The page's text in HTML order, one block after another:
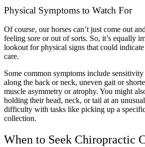
Physical Symptoms to Watch For
Of course, our horses can’t just come out
feeling sore or out of sorts. So, it’s equally
lookout for physical signs that could
care.
Some common symptoms include
along the back or neck, uneven gait or
muscle asymmetry or atrophy. You might
holding their head, neck, or tail at an
difficulty with tasks like picking up a
collection.
When to Seek Chiropractic